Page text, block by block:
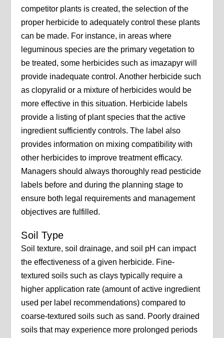
competitor plants is created, the selection of the
proper herbicide to adequately control these plants
can be made. For instance, in areas where
leguminous species are the primary vegetation to
be treated, some herbicides such as imazapyr will
provide inadequate control. Another herbicide such
as clopyralid or a mixture of herbicides would be
more effective in this situation. Herbicide labels
provide a listing of plant species that the active
ingredient sufficiently controls. The label also
provides information on mixing compatibility with
other herbicides to improve treatment efficacy.
Managers should always thoroughly read pesticide
labels before and during the planning stage to
ensure both legal requirements and management
objectives are fulfilled.
Soil Type
Soil texture, soil drainage, and soil pH can impact
the effectiveness of a given herbicide. Fine-
textured soils such as clays typically require a
higher application rate (amount of active ingredient
used per label recommendations) compared to
coarse-textured soils such as sand. Poorly drained
soils that may experience more prolonged periods